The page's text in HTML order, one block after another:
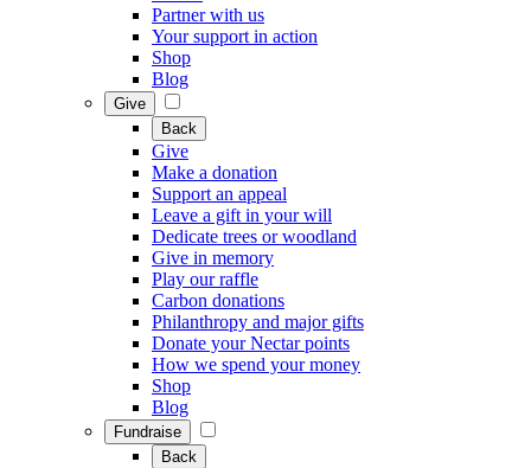
Partner with us
Your support in action
Shop
Blog
Give
Back
Give
Make a donation
Support an appeal
Leave a gift in your will
Dedicate trees or woodland
Give in memory
Play our raffle
Carbon donations
Philanthropy and major gifts
Donate your Nectar points
How we spend your money
Shop
Blog
Fundraise
Back